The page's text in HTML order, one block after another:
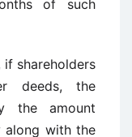
of such
shareholders
deeds, the
the amount
along with the